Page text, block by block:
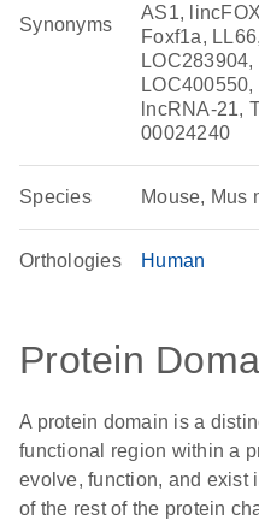
Synonyms
AS1,
Foxf1a, LL66,
LOC283904,
LOC400550,
lncRNA-21,
00024240
Species Mouse, Mus
Orthologies Human
Protein
A protein domain is a
functional region within a
evolve, function, and exist
of the rest of the protein